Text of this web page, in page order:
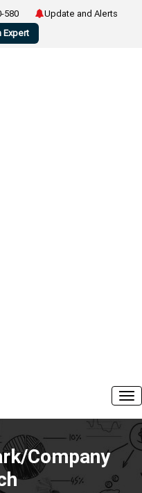
580
Update and Alerts
Expert
Company